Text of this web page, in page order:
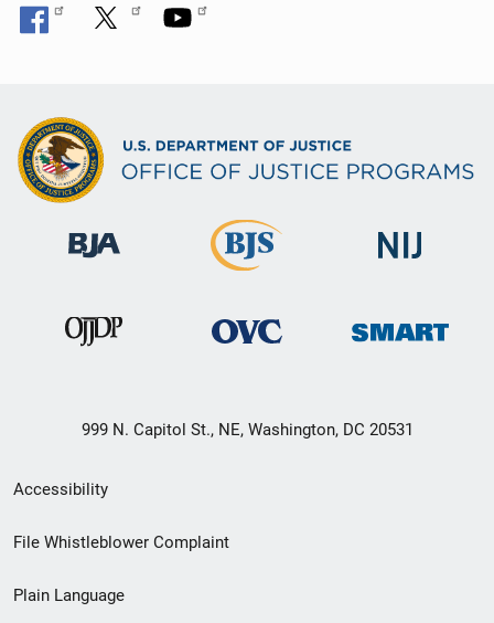
999 N. Capitol St., NE, Washington, DC 20531
Secondary
Footer
menu
Accessibility
File Whistleblower Complaint
Plain Language